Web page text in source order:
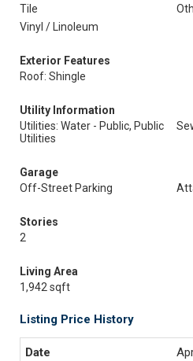
Tile
Vinyl / Linoleum
Exterior Features
Roof: Shingle
Utility Information
Utilities: Water - Public, Public
Utilities
Garage
Off-Street Parking
Stories
2
Living Area
1,942 sqft
Listing Price History